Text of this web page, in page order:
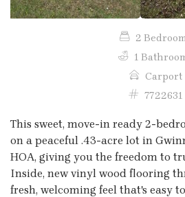
2
1
Carport
7722631
This sweet, move-in ready 2-
on a peaceful .43-acre lot in
HOA, giving you the freedom to
Inside, new vinyl wood flooring
fresh, welcoming feel that's easy